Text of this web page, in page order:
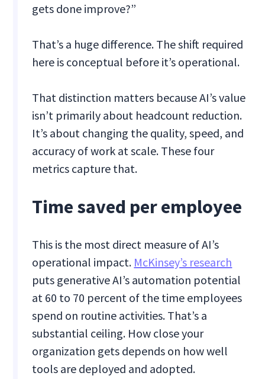
gets done improve?”
That’s a huge difference. The shift required
here is conceptual before it’s operational.
That distinction matters because AI’s value
isn’t primarily about headcount reduction.
It’s about changing the quality, speed, and
accuracy of work at scale. These four
metrics capture that.
Time saved per employee
This is the most direct measure of AI’s
operational impact. McKinsey’s research
puts generative AI’s automation potential
at 60 to 70 percent of the time employees
spend on routine activities. That’s a
substantial ceiling. How close your
organization gets depends on how well
tools are deployed and adopted.